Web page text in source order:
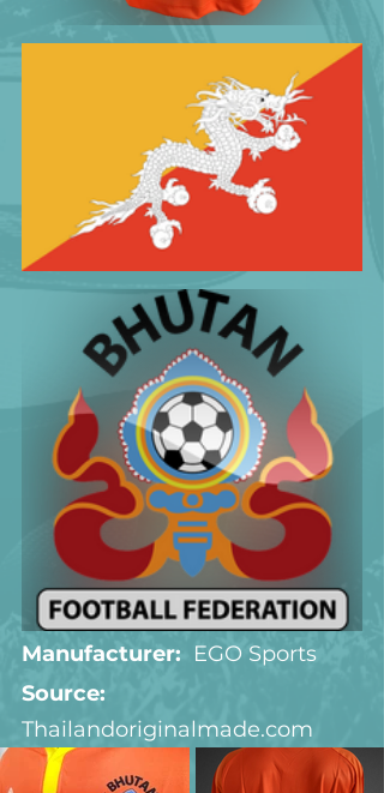
Manufacturer:
  EGO Sports
Source:
Thailandoriginalmade.com